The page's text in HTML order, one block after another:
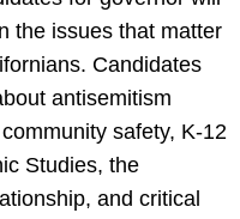
the issues that matter
Candidates
antisemitism
safety, K-12
Studies, the
and critical